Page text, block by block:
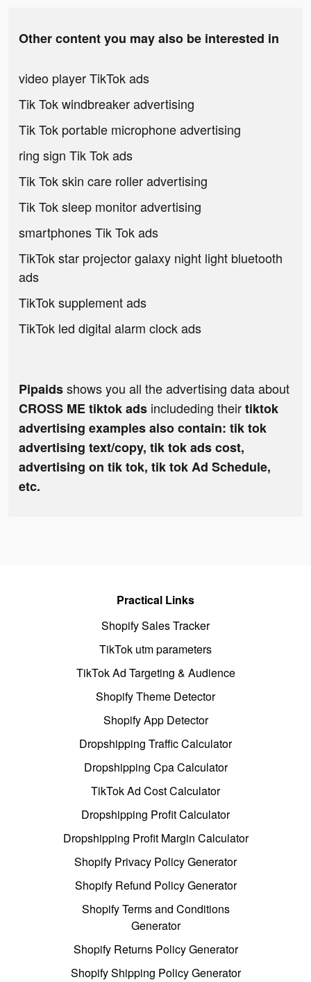
Other content you may also be interested in
video player TikTok ads
Tik Tok windbreaker advertising
Tik Tok portable microphone advertising
ring sign Tik Tok ads
Tik Tok skin care roller advertising
Tik Tok sleep monitor advertising
smartphones Tik Tok ads
TikTok star projector galaxy night light bluetooth
ads
TikTok supplement ads
TikTok led digital alarm clock ads
Pipaidsshows you all the advertising data about
CROSS ME tiktok ads includeding theirtiktok
advertising examples also contain: tik tok
advertising text/copy, tik tok ads cost,
advertising on tik tok, tik tok Ad Schedule,
etc.
Practical Links
Shopify Sales Tracker
TikTok utm parameters
TikTok Ad Targeting & Audience
Shopify Theme Detector
Shopify App Detector
Dropshipping Traffic Calculator
Dropshipping Cpa Calculator
TikTok Ad Cost Calculator
Dropshipping Profit Calculator
Dropshipping Profit Margin Calculator
Shopify Privacy Policy Generator
Shopify Refund Policy Generator
Shopify Terms and Conditions
Generator
Shopify Returns Policy Generator
Shopify Shipping Policy Generator